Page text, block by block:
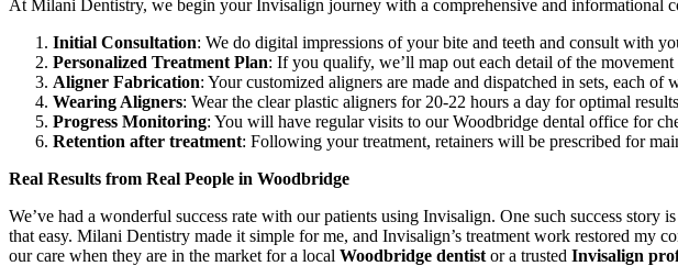
At Milani Dentistry, we begin your Invisalign journey with a comprehensive and informational
Initial Consultation: We do digital impressions of your bite and teeth and consult with
Personalized Treatment Plan: If you qualify, we’ll map out each detail of the
Aligner Fabrication: Your customized aligners are made and dispatched in sets, each
Wearing Aligners: Wear the clear plastic aligners for 20-22 hours a day for optimal
Progress Monitoring: You will have regular visits to our Woodbridge dental office for
Retention after treatment: Following your treatment, retainers will be prescribed for
Real Results from Real People in Woodbridge
We’ve had a wonderful success rate with our patients using Invisalign. One such success
that easy. Milani Dentistry made it simple for me, and Invisalign’s treatment work restored my
our care when they are in the market for a local Woodbridge dentist or a trusted Invisalign